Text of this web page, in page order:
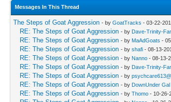
Messages In This Thread
The Steps of Goat Aggression - by GoatTracks - 03-22-
RE: The Steps of Goat Aggression - by Dave-Trinity-
RE: The Steps of Goat Aggression - by MaAdGoats -
RE: The Steps of Goat Aggression - by shafi - 08-13-
RE: The Steps of Goat Aggression - by Nanno - 08-13-
RE: The Steps of Goat Aggression - by Dave-Trinity-
RE: The Steps of Goat Aggression - by
RE: The Steps of Goat Aggression - by DownUnder Gal
RE: The Steps of Goat Aggression - by Thomo - 10-26-